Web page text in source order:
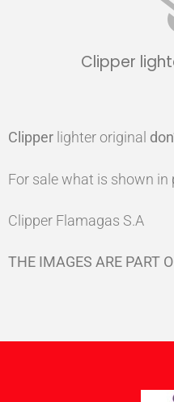
Clipper
Clipper lighter original
For sale what is shown in
Clipper Flamagas S.A
THE IMAGES ARE PART